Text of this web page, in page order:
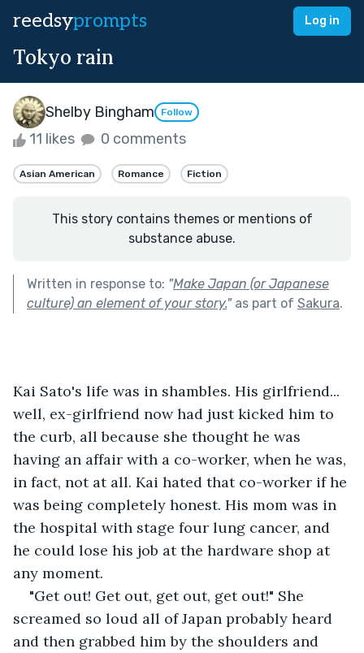
reedsyprompts Log in
Tokyo rain
Shelby Bingham Follow
11 likes 0 comments
Asian American Romance Fiction
This story contains themes or mentions of
substance abuse.
Written in response to: "Make Japan (or Japanese
culture) an element of your story."as part of Sakura.
Kai Sato's life was in shambles. His girlfriend...
well, ex-girlfriend now had just kicked him to
the curb, all because she thought he was
having an affair with a co-worker, when he was,
in fact, not at all. Kai hated that co-worker if he
was being completely honest. His mom was in
the hospital with stage four lung cancer, and
he could lose his job at the hardware shop at
any moment.
"Get out! Get out, get out, get out!" She
screamed so loud all of Japan probably heard
and then grabbed him by the shoulders and